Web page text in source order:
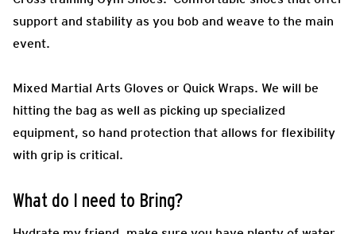
support and stability as you bob and weave to the main
event.
Mixed Martial Arts Gloves or Quick Wraps. We will be
hitting the bag as well as picking up specialized
equipment, so hand protection that allows for flexibility
with grip is critical.
What do I need to Bring?